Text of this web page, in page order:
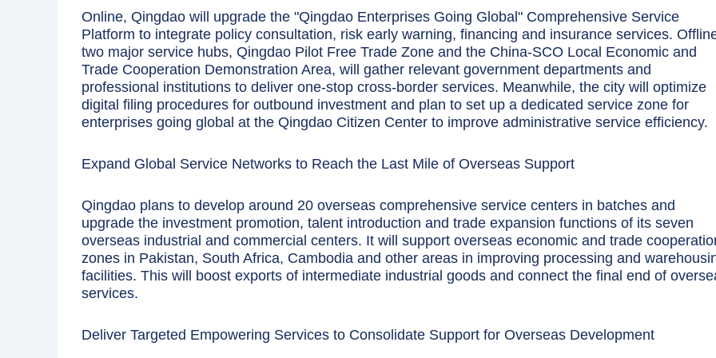
Online, Qingdao will upgrade the "Qingdao Enterprises Going Global" Comprehensive Service
Platform to integrate policy consultation, risk early warning, financing and insurance services.
two major service hubs, Qingdao Pilot Free Trade Zone and the China-SCO Local Economic and
Trade Cooperation Demonstration Area, will gather relevant government departments and
professional institutions to deliver one-stop cross-border services. Meanwhile, the city will optimize
digital filing procedures for outbound investment and plan to set up a dedicated service zone for
enterprises going global at the Qingdao Citizen Center to improve administrative service efficiency.
Expand Global Service Networks to Reach the Last Mile of Overseas Support
Qingdao plans to develop around 20 overseas comprehensive service centers in batches and
upgrade the investment promotion, talent introduction and trade expansion functions of its seven
overseas industrial and commercial centers. It will support overseas economic and trade
zones in Pakistan, South Africa, Cambodia and other areas in improving processing and
facilities. This will boost exports of intermediate industrial goods and connect the final end of
services.
Deliver Targeted Empowering Services to Consolidate Support for Overseas Development